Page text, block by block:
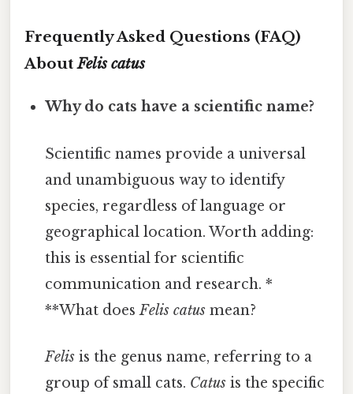
Frequently Asked Questions (FAQ)
AboutFelis catus
Why do cats have a scientific name?
Scientific names provide a universal
and unambiguous way to identify
species, regardless of language or
geographical location. Worth adding:
this is essential for scientific
communication and research. *
**What doesFelis catus mean?
Felis is the genus name, referring to a
group of small cats. Catus is the specific